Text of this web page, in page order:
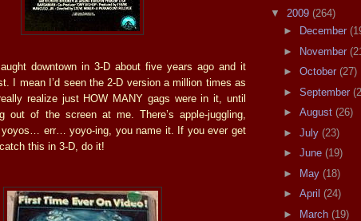
downtown in 3-D about five years ago and it
I mean I’d seen the 2-D version a million times as
realize just HOW MANY gags were in it, until
out of the screen at me. There’s apple-juggling,
yoyos… err… yoyo-ing, you name it. If you ever get
this in 3-D, do it!
▼ 2009 (264)
►
December
►
November
► October (27)
► September
► August (26)
► July (23)
► June (19)
►
May (18)
► April (24)
►
March (19)